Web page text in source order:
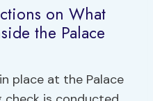
on What
the Palace
place at the Palace